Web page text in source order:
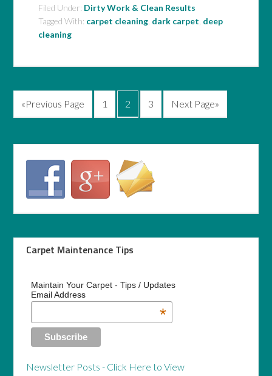
Filed Under: Dirty Work & Clean Results
Tagged With: carpet cleaning dark carpet deep
cleaning
«Previous Page 1 2 3 Next Page»
Carpet Maintenance Tips
Maintain Your Carpet - Tips / Updates
Email Address
*
Newsletter Posts - Click Here to View